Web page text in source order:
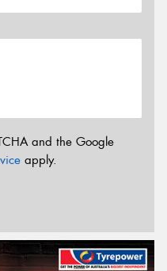
and the Google
apply.